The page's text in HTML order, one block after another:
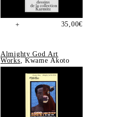
+ 35,00€
Almighty God Art
Works , Kwame Akoto